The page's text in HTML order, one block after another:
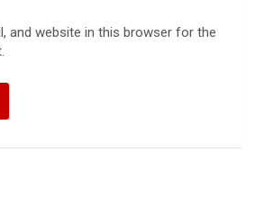
and website in this browser for the